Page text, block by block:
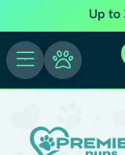
Up to